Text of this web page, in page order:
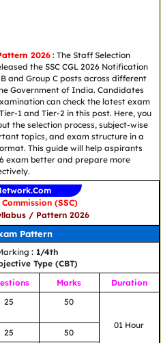
2026 : The Staff Selection
the SSC CGL 2026 Notification
and Group C posts across different
Government of India. Candidates
can check the latest exam
1 and Tier-2 in this post. Here, you
the selection process, subject-wise
topics, and exam structure in a
This guide will help aspirants
exam better and prepare more
(SSC)
/ Pattern 2026
Pattern
: 1/4th
Type (CBT)
Marks
Duration
25 50
01 Hour
25
50